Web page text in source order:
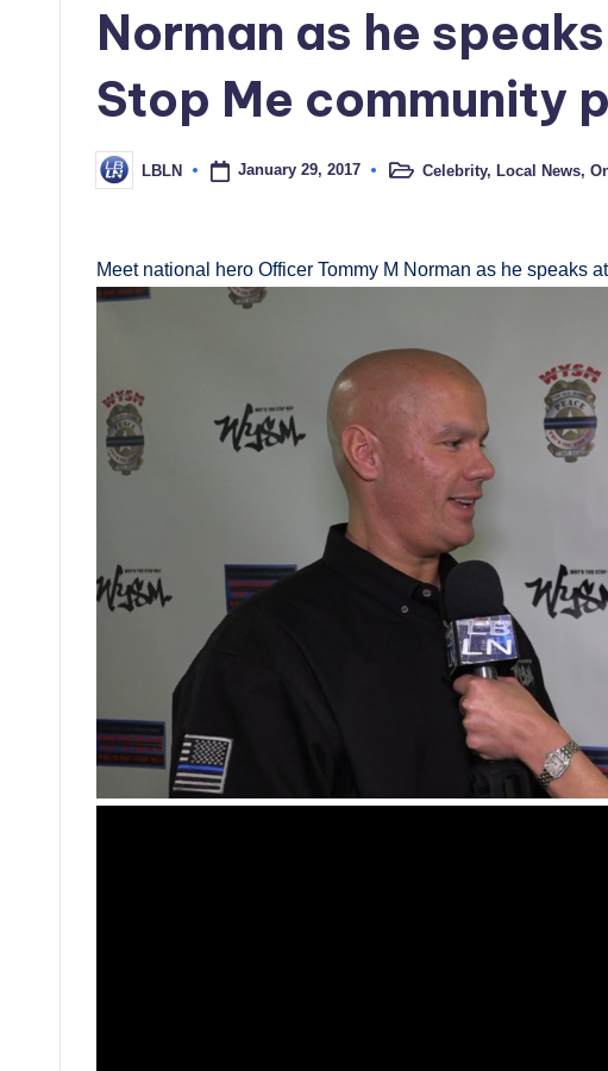
Norman as he
Stop Me community
Posted
by
LBLN January 29, 2017
PostedCelebrity, Local News,
Meet national hero Officer Tommy M Norman as he speaks